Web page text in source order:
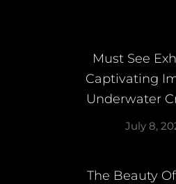
Must See
Captivating
Underwater
July 8,
The Beauty